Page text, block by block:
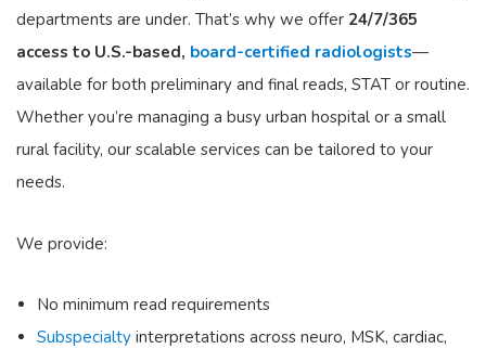
departments are under. That’s why we offer 24/7/365
access to U.S.-based, board-certified radiologists—
available for both preliminary and final reads, STAT or routine.
Whether you’re managing a busy urban hospital or a small
rural facility, our scalable services can be tailored to your
needs.
We provide:
No minimum read requirements
Subspecialtyinterpretationsacross neuro, MSK, cardiac,